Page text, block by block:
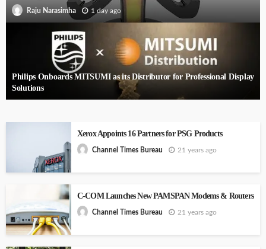
Raju Narasimha 1 day ago
Philips Onboards MITSUMI as its Distributor for Professional Display
Solutions
Xerox Appoints 16 Partners for PSG Products
Channel Times Bureau 21 years ago
C-COM Launches New PAMSPAN Modems & Routers
Channel Times Bureau 21 years ago